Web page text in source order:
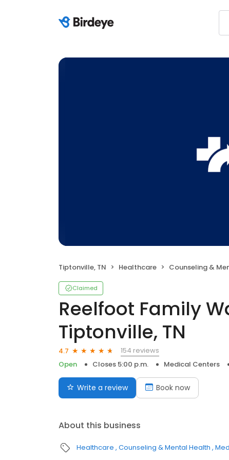
Tiptonville, TN Healthcare Counseling &
Claimed
Reelfoot Family
Tiptonville, TN
4.7
154 reviews
Open
Closes 5:00 p.m. Medical Centers
Write a review Book now
About this business
Healthcare Counseling & Mental Health